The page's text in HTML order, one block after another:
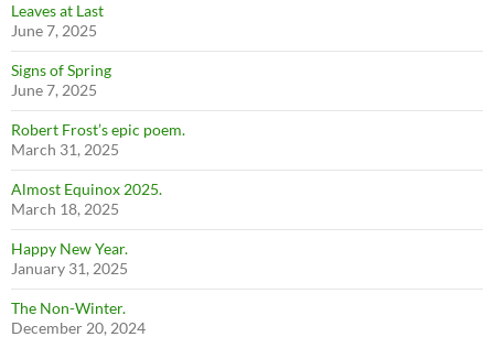
Leaves at Last
June 7, 2025
Signs of Spring
June 7, 2025
Robert Frost’s epic poem.
March 31, 2025
Almost Equinox 2025.
March 18, 2025
Happy New Year.
January 31, 2025
The Non-Winter.
December 20, 2024